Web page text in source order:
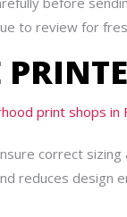
to review for
print shops in
correct sizing
reduces design